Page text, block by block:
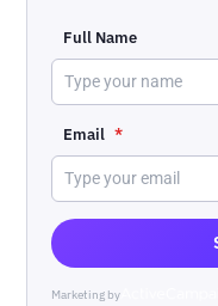
Full Name
Email *
Marketing byActiveCampaign